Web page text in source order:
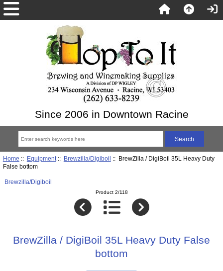
Since 2006 in Downtown Racine
Home :: Equipment:: Brewzilla/Digiboil :: BrewZilla / DigiBoil 35L Heavy Duty
False bottom
Brewzilla/Digiboil
Product 2/118
BrewZilla / DigiBoil 35L Heavy Duty False
bottom